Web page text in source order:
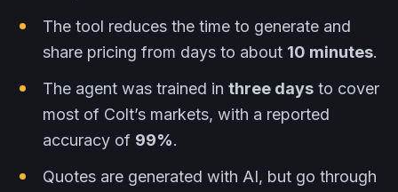
The tool reduces the time to generate and
share pricing from days to about 10 minutes.
The agent was trained in three days to cover
most of Colt’s markets, with a reported
accuracy of 99%.
Quotes are generated with AI, but go through